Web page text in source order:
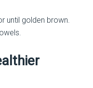
until golden brown.